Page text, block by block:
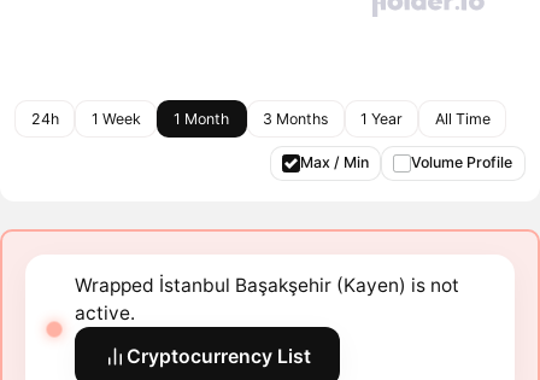
24h 1 Week 1 Month 3 Months 1 Year All Time
Max / Min Volume Profile
Wrapped İstanbul Başakşehir (Kayen) is not
active.
Cryptocurrency List